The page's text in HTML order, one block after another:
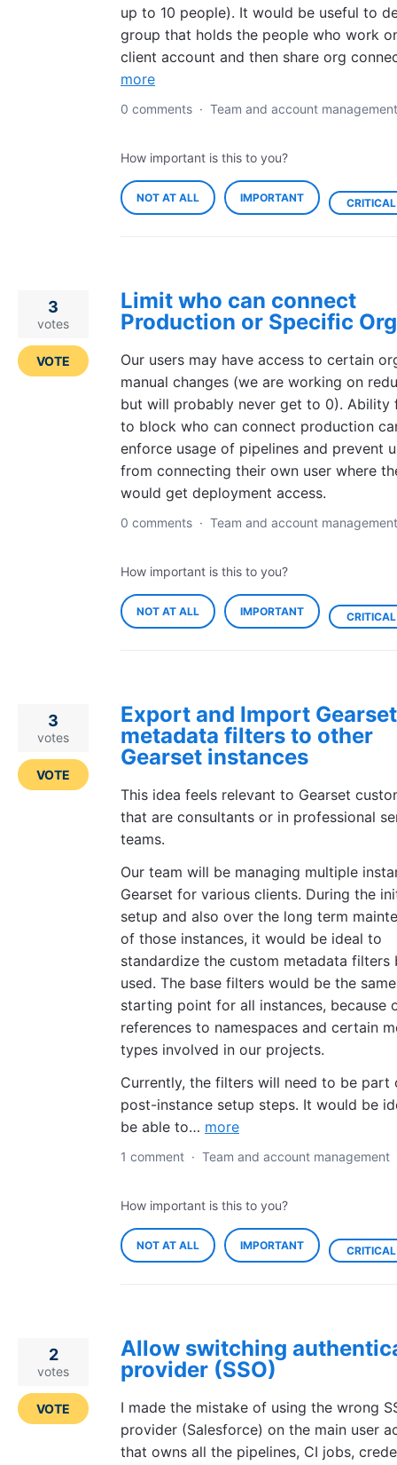
up to 10 people). It would be useful to
group that holds the people who work
client account and then share org
more
0 comments · Team and account management
How important is this to you?
NOT AT ALL IMPORTANT CRITICAL
Limit who can connect
Production or Specific
Our users may have access to certain
manual changes (we are working on
but will probably never get to 0). Ability
to block who can connect production
enforce usage of pipelines and prevent
from connecting their own user where
would get deployment access.
3
votes
VOTE
0 comments · Team and account management
How important is this to you?
NOT AT ALL IMPORTANT CRITICAL
Export and Import Gearset
metadata filters to other
Gearset instances
This idea feels relevant to Gearset
that are consultants or in professional
teams.
Our team will be managing multiple
Gearset for various clients. During the
setup and also over the long term
of those instances, it would be ideal to
standardize the custom metadata filters
used. The base filters would be the same
starting point for all instances, because
references to namespaces and certain
types involved in our projects.
Currently, the filters will need to be part
post-instance setup steps. It would be
be able to… more
3
votes
VOTE
1 comment · Team and account management
How important is this to you?
NOT AT ALL IMPORTANT CRITICAL
Allow switching
provider (SSO)
I made the mistake of using the wrong
provider (Salesforce) on the main user
that owns all the pipelines, CI jobs,
2
votes
VOTE